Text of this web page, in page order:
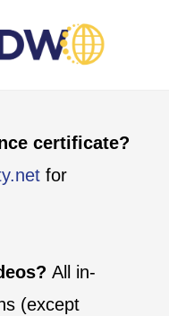
certificate?
for
All in-
(except